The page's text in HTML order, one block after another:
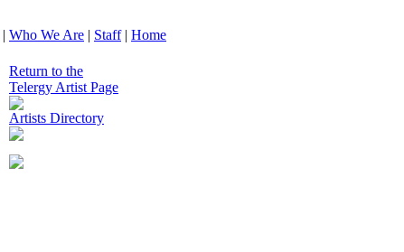
| Who We Are | Staff| Home
Return to the
Telergy Artist Page
Artists Directory